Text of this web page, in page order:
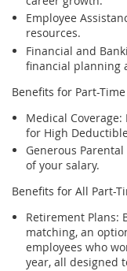
Employee
resources.
Financial and
financial planning
Benefits for Part-
Medical Coverage:
for High
Generous Parental
of your salary.
Benefits for All Part-
Retirement Plans:
matching, an
employees who
year, all designed